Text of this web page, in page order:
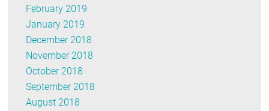
February 2019
January 2019
December 2018
November 2018
October 2018
September 2018
August 2018